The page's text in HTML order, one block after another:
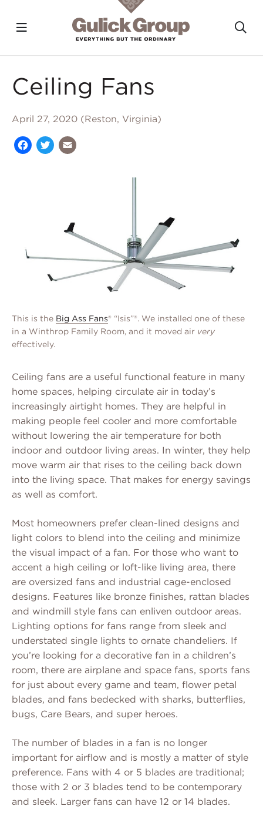
Toggle navigation?
Ceiling Fans
April 27, 2020 (Reston, Virginia)
Facebook
Twitter
This is the Big Ass Fans® “Isis”®. We installed one of these
in a Winthrop Family Room, and it moved air very
effectively.
Ceiling fans are a useful functional feature in many
home spaces, helping circulate air in today’s
increasingly airtight homes. They are helpful in
making people feel cooler and more comfortable
without lowering the air temperature for both
indoor and outdoor living areas. In winter, they help
move warm air that rises to the ceiling back down
into the living space. That makes for energy savings
as well as comfort.
Most homeowners prefer clean-lined designs and
light colors to blend into the ceiling and minimize
the visual impact of a fan. For those who want to
accent a high ceiling or loft-like living area, there
are oversized fans and industrial cage-enclosed
designs. Features like bronze finishes, rattan blades
and windmill style fans can enliven outdoor areas.
Lighting options for fans range from sleek and
understated single lights to ornate chandeliers. If
you’re looking for a decorative fan in a children’s
room, there are airplane and space fans, sports fans
for just about every game and team, flower petal
blades, and fans bedecked with sharks, butterflies,
bugs, Care Bears, and super heroes.
The number of blades in a fan is no longer
important for airflow and is mostly a matter of style
preference. Fans with 4 or 5 blades are traditional;
those with 2 or 3 blades tend to be contemporary
and sleek. Larger fans can have 12 or 14 blades.